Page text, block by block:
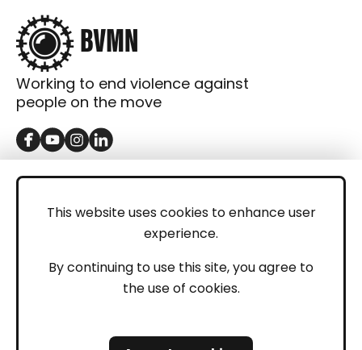
This website uses cookies to enhance user
experience.
By continuing to use this site, you agree to
the use of cookies.
Working to end violence against
people on the move
GET IN TOUCH
LEGAL
Privacy Policy